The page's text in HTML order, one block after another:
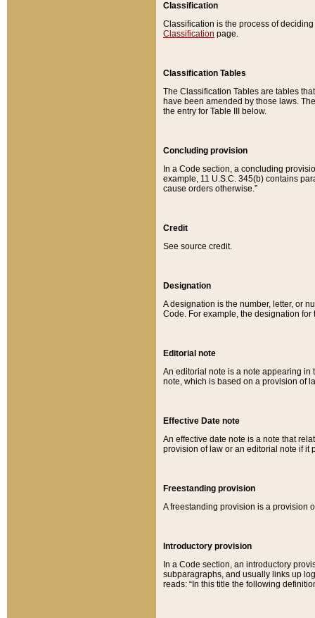
Classification
Classification is the process of
Classification page.
Classification Tables
The Classification Tables are tables
have been amended by those laws.
the entry for Table III below.
Concluding provision
In a Code section, a concluding
example, 11 U.S.C. 345(b) contains
cause orders otherwise.”
Credit
See source credit.
Designation
A designation is the number, letter, or
Code. For example, the designation for
Editorial note
An editorial note is a note appearing in
note, which is based on a provision of
Effective Date note
An effective date note is a note that
provision of law or an editorial note if it
Freestanding provision
A freestanding provision is a provision
Introductory provision
In a Code section, an introductory
subparagraphs, and usually links up
reads: “In this title the following